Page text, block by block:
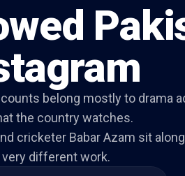
belong mostly to drama
the country watches.
cricketer Babar Azam sit
different work.